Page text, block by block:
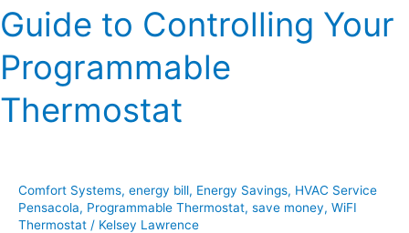
Guide to Controlling Your
Programmable
Thermostat
Comfort Systems, energy bill, Energy Savings, HVAC Service
Pensacola, Programmable Thermostat, save money, WiFI
Thermostat / Kelsey Lawrence